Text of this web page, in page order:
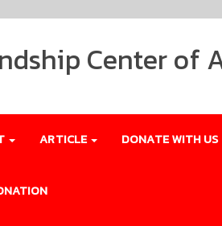
Center of
ARTICLE DONATE WITH US